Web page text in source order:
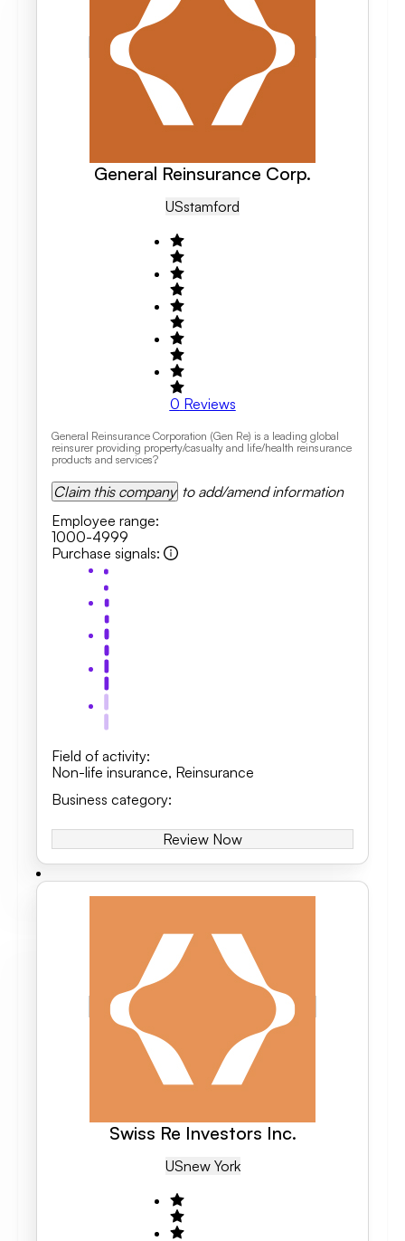
General Reinsurance Corp.
USStamford
0 Reviews
General Reinsurance Corporation (Gen Re) is a leading global
reinsurer providing property/casualty and life/health reinsurance
products and services?
Claim this company to add/amend information
Employee range:
1000-4999
Purchase signals:
Field of activity:
Non-life insurance, Reinsurance
Business category:
Review Now
Swiss Re Investors Inc.
USNew York